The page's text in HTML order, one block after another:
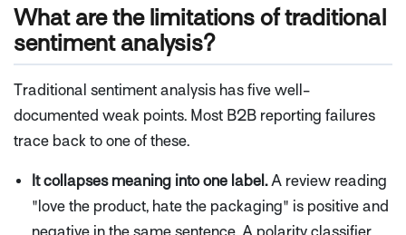
What are the limitations of traditional
sentiment analysis?
Traditional sentiment analysis has five well-
documented weak points. Most B2B reporting failures
trace back to one of these.
It collapses meaning into one label.A review reading
"love the product, hate the packaging" is positive and